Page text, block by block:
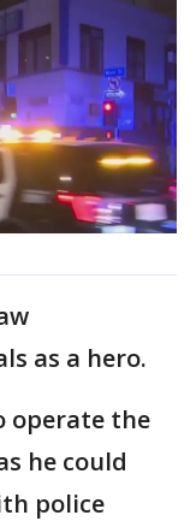
as a hero.
operate the
he could
police